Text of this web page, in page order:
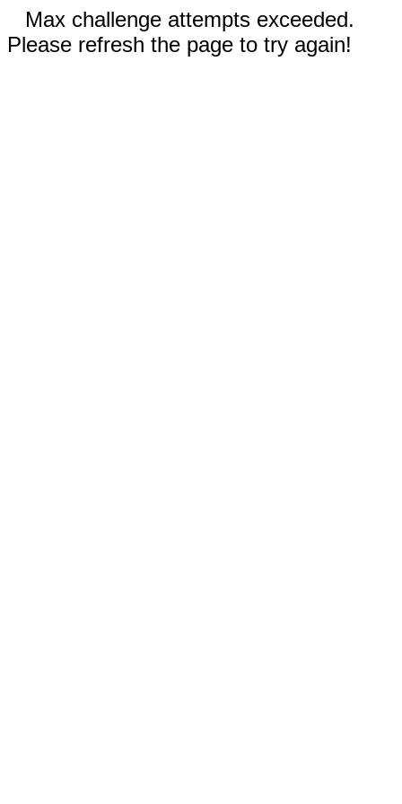
Max challenge attempts exceeded.
Please refresh the page to try again!